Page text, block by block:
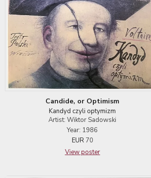
Candide, or Optimism
Kandyd czyli optymizm
Artist: Wiktor Sadowski
Year: 1986
EUR 70
View poster